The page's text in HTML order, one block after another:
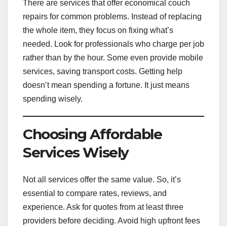
There are services that offer economical couch
repairs for common problems. Instead of replacing
the whole item, they focus on fixing what’s
needed. Look for professionals who charge per job
rather than by the hour. Some even provide mobile
services, saving transport costs. Getting help
doesn’t mean spending a fortune. It just means
spending wisely.
Choosing Affordable
Services Wisely
Not all services offer the same value. So, it’s
essential to compare rates, reviews, and
experience. Ask for quotes from at least three
providers before deciding. Avoid high upfront fees